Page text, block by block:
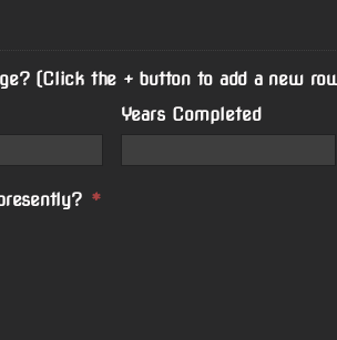
(Click the + button to add a new
Years Completed
*